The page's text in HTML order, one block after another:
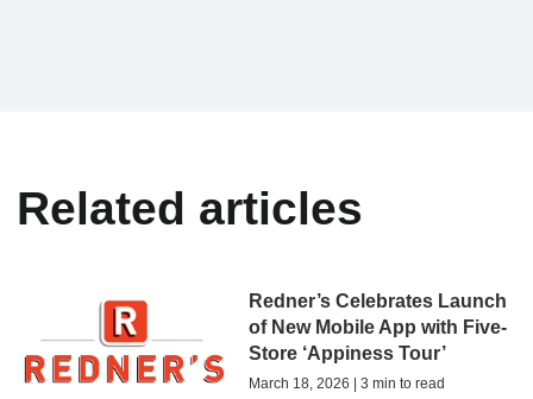
Related articles
Redner’s Celebrates Launch
of New Mobile App with Five-
Store ‘Appiness Tour’
March 18, 2026 | 3 min to read